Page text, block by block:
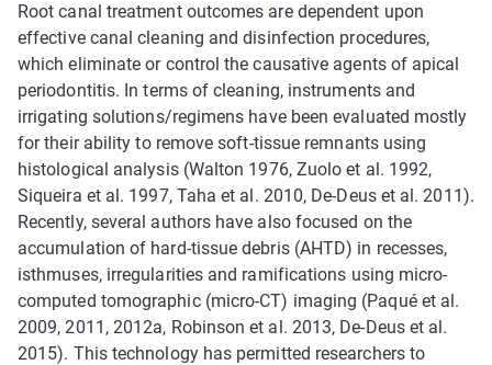
Root canal treatment outcomes are dependent upon
effective canal cleaning and disinfection procedures,
which eliminate or control the causative agents of apical
periodontitis. In terms of cleaning, instruments and
irrigating solutions/regimens have been evaluated mostly
for their ability to remove soft-tissue remnants using
histological analysis (Walton 1976, Zuolo et al. 1992,
Siqueira et al. 1997, Taha et al. 2010, De-Deus et al. 2011).
Recently, several authors have also focused on the
accumulation of hard-tissue debris (AHTD) in recesses,
isthmuses, irregularities and ramifications using micro-
computed tomographic (micro-CT) imaging (Paqué et al.
2009, 2011, 2012a, Robinson et al. 2013, De-Deus et al.
2015). This technology has permitted researchers to